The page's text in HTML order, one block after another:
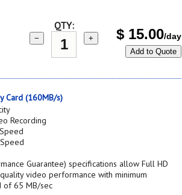
QTY:
− + $ 15.00/day
Add to Quote
Card (160MB/s)
Recording
Guarantee) specifications allow Full HD
video performance with minimum
of 65 MB/sec